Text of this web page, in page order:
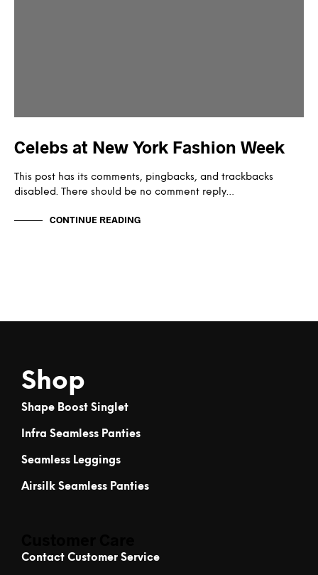
Celebs at New York Fashion Week
This post has its comments, pingbacks, and trackbacks
disabled. There should be no comment reply…
CONTINUE READING
Shop
Shape Boost Singlet
Infra Seamless Panties
Seamless Leggings
Airsilk Seamless Panties
Contact Customer Service